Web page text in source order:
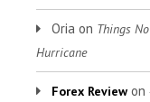
Oria on Things
Hurricane
Forex Review on